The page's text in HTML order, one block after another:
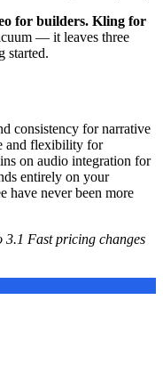
for builders. Kling for
— it leaves three
started.
consistency for narrative
and flexibility for
on audio integration for
entirely on your
never been more
3.1 Fast pricing changes